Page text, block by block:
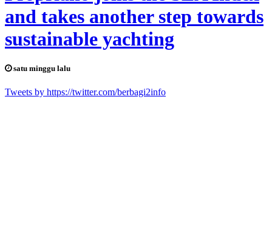
and takes another step towards
sustainable yachting
satu minggu lalu
Tweets by https://twitter.com/berbagi2info